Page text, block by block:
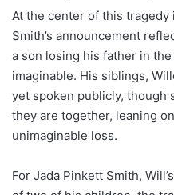
At the center of this tragedy
Smith’s announcement
a son losing his father in
imaginable. His siblings,
yet spoken publicly, though
they are together, leaning
unimaginable loss.
For Jada Pinkett Smith,